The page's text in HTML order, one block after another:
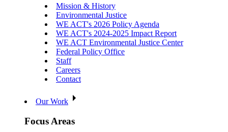
Mission & History
Environmental Justice
WE ACT's 2026 Policy Agenda
WE ACT's 2024-2025 Impact Report
WE ACT Environmental Justice Center
Federal Policy Office
Staff
Careers
Contact
Our Work
Focus Areas